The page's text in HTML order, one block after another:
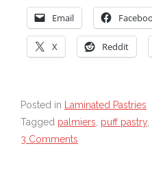
Email
X Reddit
Posted in
Laminated Pastries
Tagged palmiers puff pastry,
3 Comments